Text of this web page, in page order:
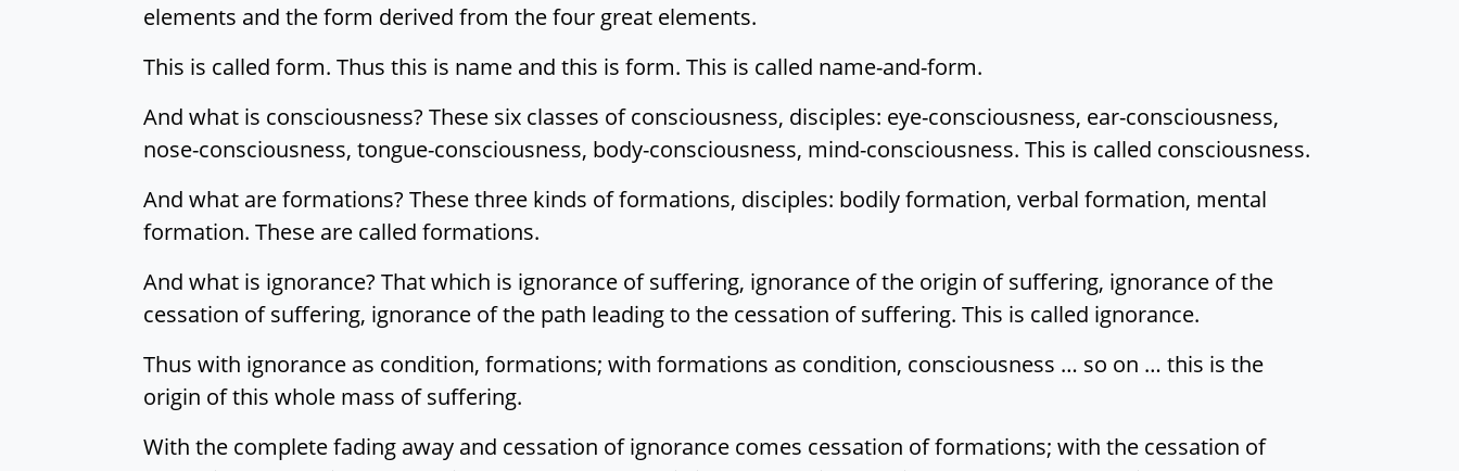
elements and the form derived from the four great elements.
This is called form. Thus this is name and this is form. This is called name-and-form.
And what is consciousness? These six classes of consciousness, disciples: eye-consciousness, ear-consciousness,
nose-consciousness, tongue-consciousness, body-consciousness, mind-consciousness. This is called consciousness.
And what are formations? These three kinds of formations, disciples: bodily formation, verbal formation, mental
formation. These are called formations.
And what is ignorance? That which is ignorance of suffering, ignorance of the origin of suffering, ignorance of the
cessation of suffering, ignorance of the path leading to the cessation of suffering. This is called ignorance.
Thus with ignorance as condition, formations; with formations as condition, consciousness … so on … this is the
origin of this whole mass of suffering.
With the complete fading away and cessation of ignorance comes cessation of formations; with the cessation of